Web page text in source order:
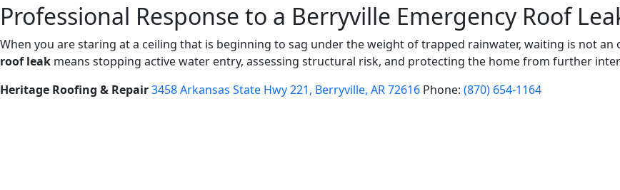
Professional Response to a Berryville Emergency Roof
When you are staring at a ceiling that is beginning to sag under the weight of trapped rainwater, waiting is not an
roof leak means stopping active water entry, assessing structural risk, and protecting the home from further
Heritage Roofing & Repair3458 Arkansas State Hwy 221, Berryville, AR 72616 Phone: (870) 654-1164